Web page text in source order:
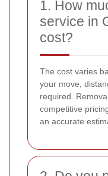
1. How
service in
cost?
The cost varies
your move,
required.
competitive
an accurate